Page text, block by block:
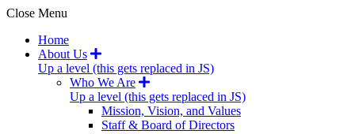
Close Menu
Home
About Us
Up a level (this gets replaced in JS)
Who We Are
Up a level (this gets replaced in JS)
Mission, Vision, and Values
Staff & Board of Directors